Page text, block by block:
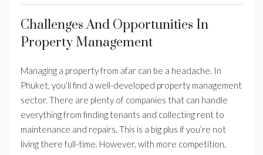
Challenges And Opportunities In
Property Management
Managing a property from afar can be a headache. In
Phuket, you’ll find a well-developed property management
sector. There are plenty of companies that can handle
everything from finding tenants and collecting rent to
maintenance and repairs. This is a big plus if you’re not
living there full-time. However, with more competition,